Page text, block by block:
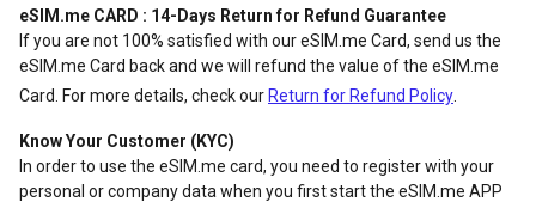
eSIM.me CARD : 14-Days Return for Refund Guarantee
If you are not 100% satisfied with our eSIM.me Card, send us the
eSIM.me Card back and we will refund the value of the eSIM.me
Card. For more details, check our Return for Refund Policy
Know Your Customer (KYC)
In order to use the eSIM.me card, you need to register with your
personal or company data when you first start the eSIM.me APP